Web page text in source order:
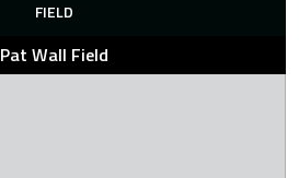
FIELD
Pat Wall Field